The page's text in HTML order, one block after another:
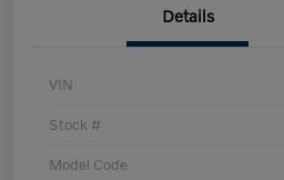
Details
VIN
Stock #
Model Code